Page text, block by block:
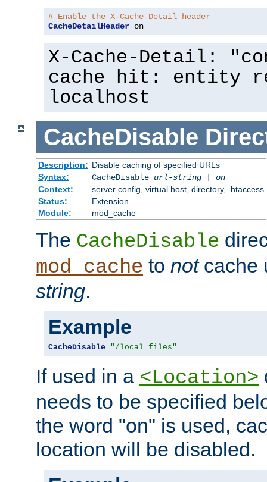
# Enable the X-Cache-Detail header
CacheDetailHeader on
X-Cache-Detail:
cache hit: entity
localhost
CacheDisable
Description: Disable caching of specified URLs
Syntax:
CacheDisable url-string| on
Context:
server config, virtual host, directory, .htaccess
Status:
Extension
Module:
mod_cache
The CacheDisable
mod_cache to notcache
string.
Example
CacheDisable "/local_files"
If used in a <Location>
needs to be specified
the word "on" is used,
location will be disabled.